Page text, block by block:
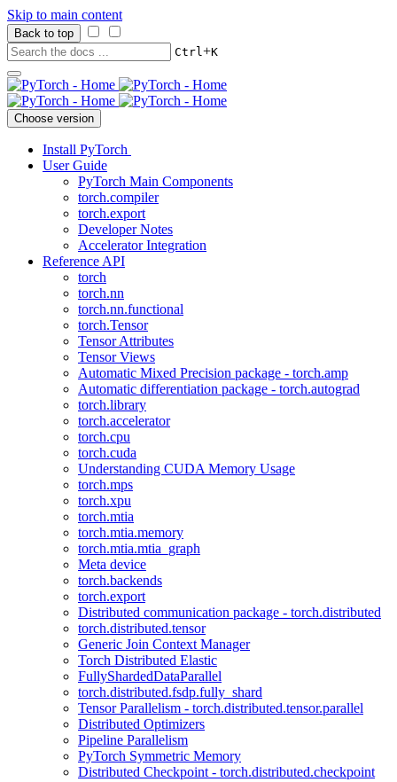
Skip to main content
Back to top
Ctrl+K
Choose version
Install PyTorch
User Guide
PyTorch Main Components
torch.compiler
torch.export
Developer Notes
Accelerator Integration
Reference API
torch
torch.nn
torch.nn.functional
torch.Tensor
Tensor Attributes
Tensor Views
Automatic Mixed Precision package - torch.amp
Automatic differentiation package - torch.autograd
torch.library
torch.accelerator
torch.cpu
torch.cuda
Understanding CUDA Memory Usage
torch.mps
torch.xpu
torch.mtia
torch.mtia.memory
torch.mtia.mtia_graph
Meta device
torch.backends
torch.export
Distributed communication package - torch.distributed
torch.distributed.tensor
Generic Join Context Manager
Torch Distributed Elastic
FullyShardedDataParallel
torch.distributed.fsdp.fully_shard
Tensor Parallelism - torch.distributed.tensor.parallel
Distributed Optimizers
Pipeline Parallelism
PyTorch Symmetric Memory
Distributed Checkpoint - torch.distributed.checkpoint